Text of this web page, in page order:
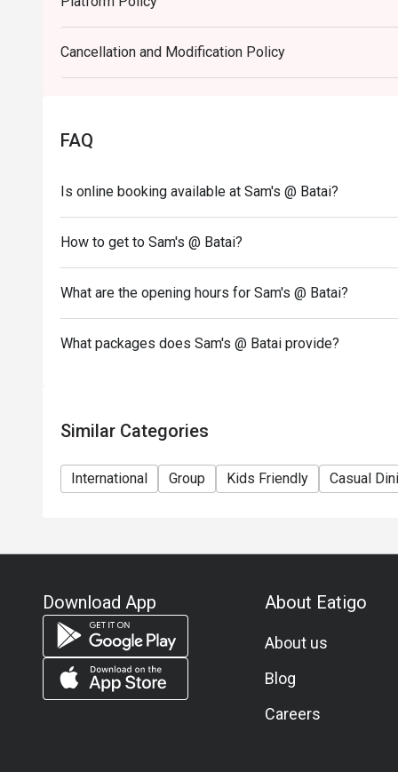
Cancellation and Modification Policy
FAQ
Is online booking available at Sam's @ Batai?
How to get to Sam's @ Batai?
What are the opening hours for Sam's @ Batai?
What packages does Sam's @ Batai provide?
Similar Categories
International Group Kids Friendly Casual
Download App About Eatigo
About us
Blog
Careers